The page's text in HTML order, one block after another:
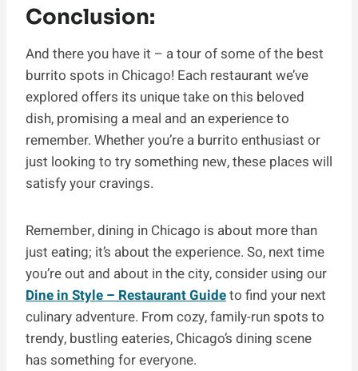
Conclusion:
And there you have it – a tour of some of the best
burrito spots in Chicago! Each restaurant we’ve
explored offers its unique take on this beloved
dish, promising a meal and an experience to
remember. Whether you’re a burrito enthusiast or
just looking to try something new, these places will
satisfy your cravings.
Remember, dining in Chicago is about more than
just eating; it’s about the experience. So, next time
you’re out and about in the city, consider using our
Dine in Style – Restaurant Guideto find your next
culinary adventure. From cozy, family-run spots to
trendy, bustling eateries, Chicago’s dining scene
has something for everyone.